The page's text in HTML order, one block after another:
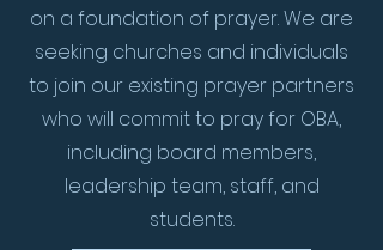
on a foundation of prayer. We are
seeking churches and individuals
to join our existing prayer partners
who will commit to pray for OBA,
including board members,
leadership team, staff, and
students.